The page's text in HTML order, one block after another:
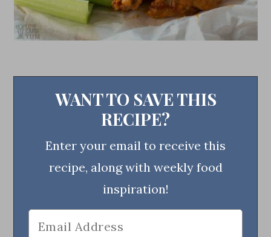
WANT TO SAVE THIS
RECIPE?
Enter your email to receive this
recipe, along with weekly food
inspiration!